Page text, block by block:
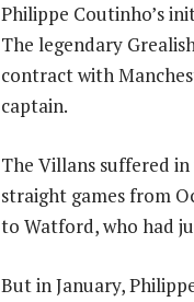
Philippe Coutinho’s
The legendary
contract with
captain.
The Villans suffered
straight games from
to Watford, who had
But in January,